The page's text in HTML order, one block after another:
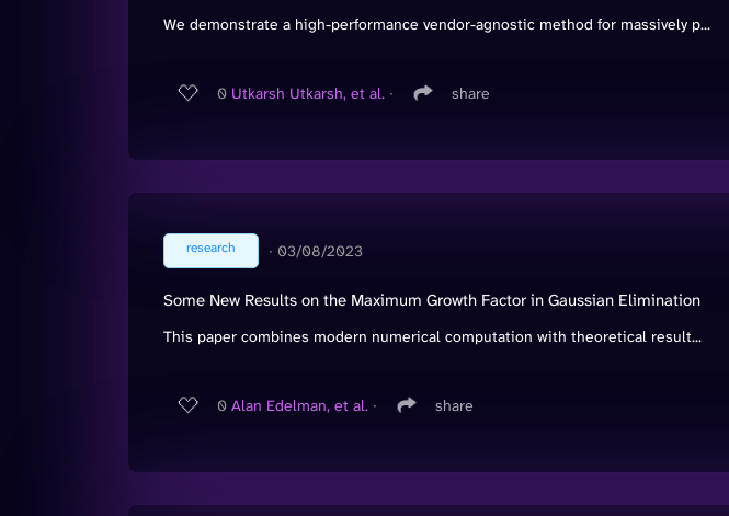
We demonstrate a high-performance vendor-agnostic method for massively p...
0 Utkarsh Utkarsh, et al. ∙ share
research ∙ 03/08/2023
Some New Results on the Maximum Growth Factor in Gaussian Elimination
This paper combines modern numerical computation with theoretical result...
0 Alan Edelman, et al. ∙ share